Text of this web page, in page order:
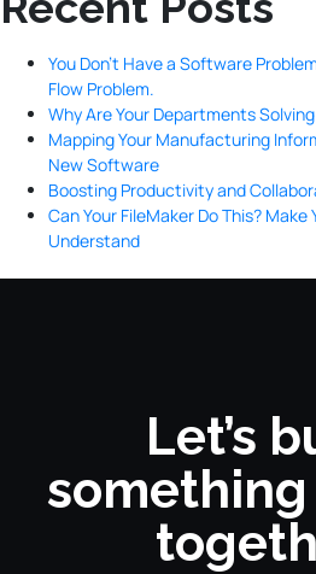
You Don’t Have a Software
Flow Problem.
Why Are Your Departments
Mapping Your Manufacturing
New Software
Boosting Productivity and
Can Your FileMaker Do This?
Understand
Let’s